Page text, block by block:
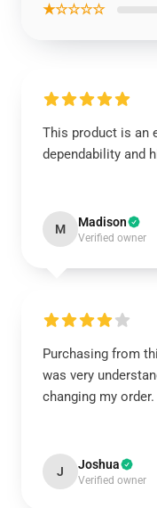
★☆☆☆☆
This product is an
dependability and
M Madison
Verified owner
Purchasing from
was very
changing my order.
J Joshua
Verified owner